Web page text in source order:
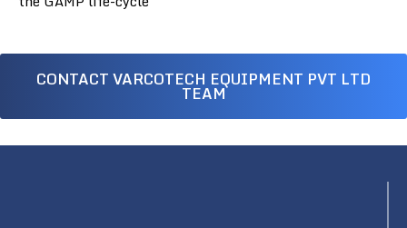
CONTACT VARCOTECH EQUIPMENT PVT LTD
TEAM